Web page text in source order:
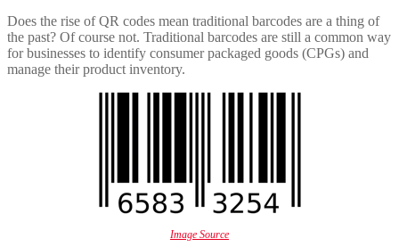
Does the rise of QR codes mean traditional barcodes are a thing of
the past? Of course not. Traditional barcodes are still a common way
for businesses to identify consumer packaged goods (CPGs) and
manage their product inventory.
Image Source